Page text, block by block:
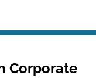
Corporate